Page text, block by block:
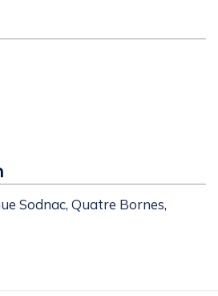
Sodnac, Quatre Bornes,